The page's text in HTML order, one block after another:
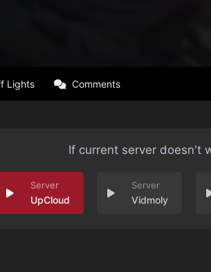
Lights Comments
If current server doesn't
UpCloud Vidmoly